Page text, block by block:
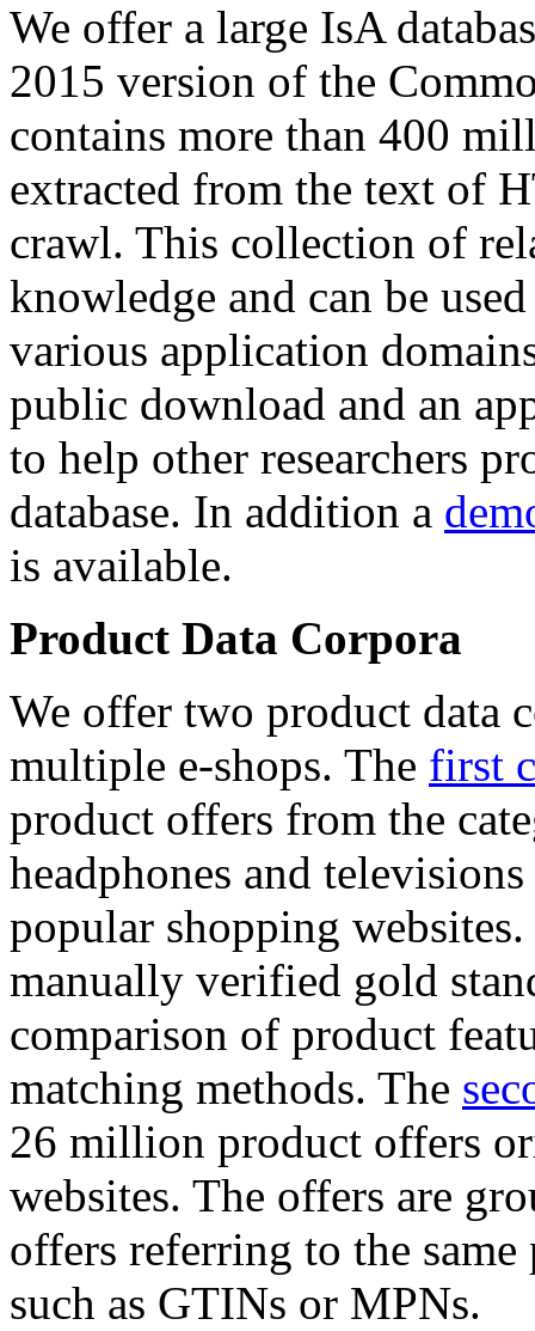
We offer a large IsA
2015 version of the
contains more than 400
extracted from the text of
crawl. This collection of
knowledge and can be
various application
public download and an
to help other researchers
database. In addition a
is available.
Product Data Corpora
We offer two product data
multiple e-shops. The first
product offers from the
headphones and
popular shopping
manually verified gold
comparison of product
matching methods. The
26 million product offers
websites. The offers are
offers referring to the
such as GTINs or MPNs.